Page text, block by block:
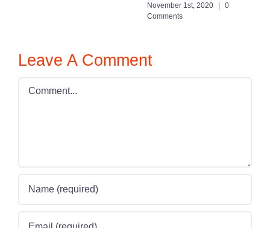
November 1st, 2020 |
0
Comments
Leave A Comment
Comment